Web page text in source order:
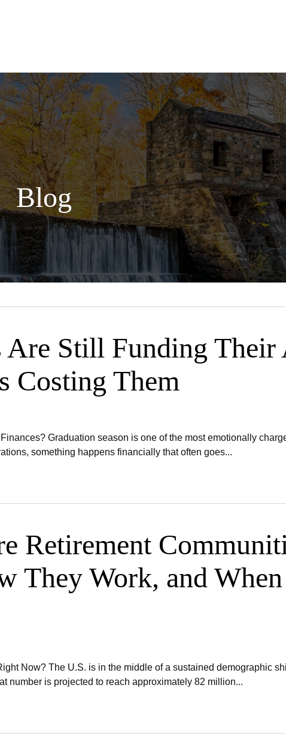
Blog
Are Still Funding
Costing Them
Graduation season is one of the most emotionally
something happens financially that often goes...
Retirement
They Work, and
Now? The U.S. is in the middle of a sustained demographic
number is projected to reach approximately 82 million...